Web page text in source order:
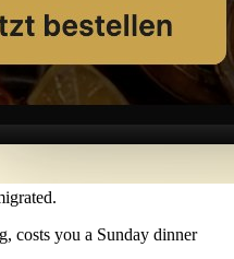
costs you a Sunday dinner